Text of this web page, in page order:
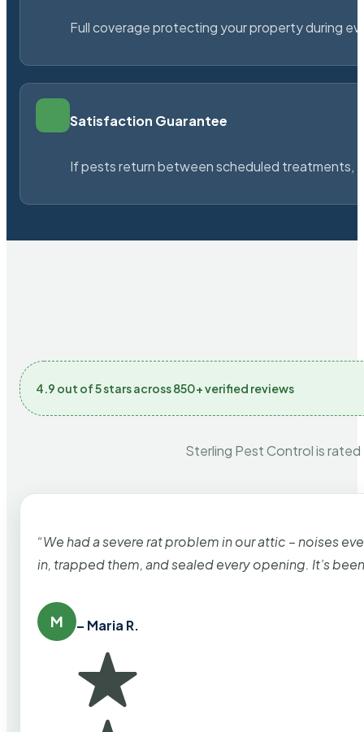
Full coverage protecting your property during
Satisfaction Guarantee
If pests return between scheduled treatments,
4.9 out of 5 stars across 850+ verified reviews
Sterling Pest Control is
“We had a severe rat problem in our attic – noises
in, trapped them, and sealed every opening. It’s
M – Maria R.